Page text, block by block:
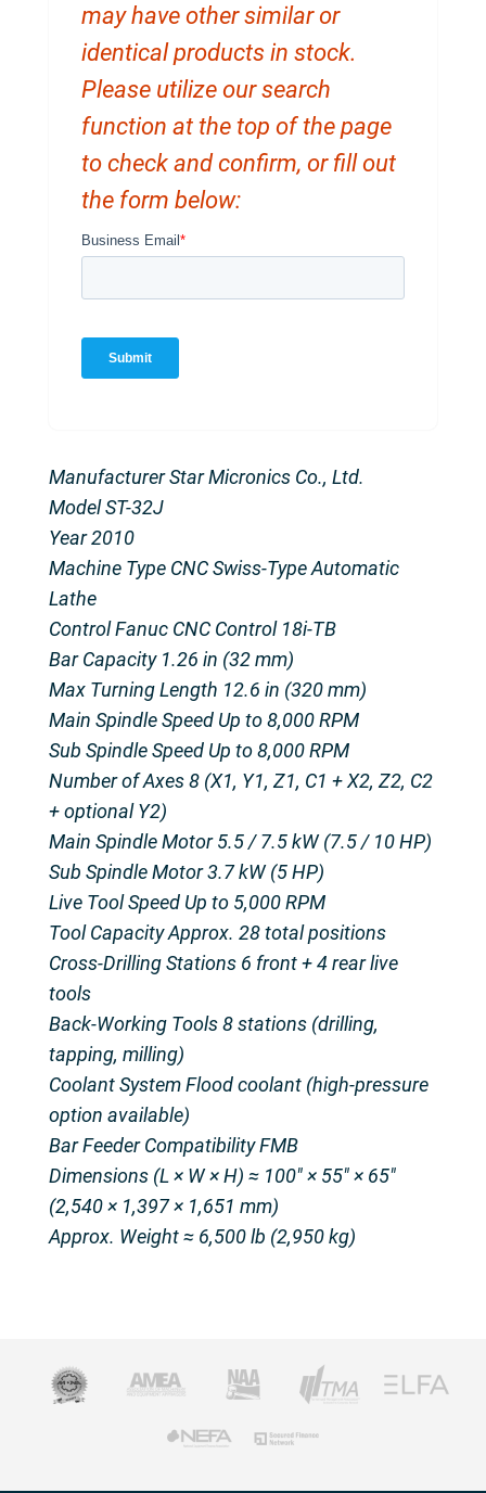
may have other similar or
identical products in stock.
Please utilize our search
function at the top of the page
to check and confirm, or fill out
the form below:
Manufacturer Star Micronics Co., Ltd.
Model ST-32J
Year 2010
Machine Type CNC Swiss-Type Automatic
Lathe
Control Fanuc CNC Control 18i-TB
Bar Capacity 1.26 in (32 mm)
Max Turning Length 12.6 in (320 mm)
Main Spindle Speed Up to 8,000 RPM
Sub Spindle Speed Up to 8,000 RPM
Number of Axes 8 (X1, Y1, Z1, C1 + X2, Z2, C2
+ optional Y2)
Main Spindle Motor 5.5 / 7.5 kW (7.5 / 10 HP)
Sub Spindle Motor 3.7 kW (5 HP)
Live Tool Speed Up to 5,000 RPM
Tool Capacity Approx. 28 total positions
Cross-Drilling Stations 6 front + 4 rear live
tools
Back-Working Tools 8 stations (drilling,
tapping, milling)
Coolant System Flood coolant (high-pressure
option available)
Bar Feeder Compatibility FMB
Dimensions (L × W × H) ≈ 100″ × 55″ × 65″
(2,540 × 1,397 × 1,651 mm)
Approx. Weight ≈ 6,500 lb (2,950 kg)